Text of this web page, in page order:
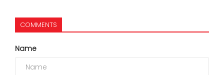
COMMENTS
Name